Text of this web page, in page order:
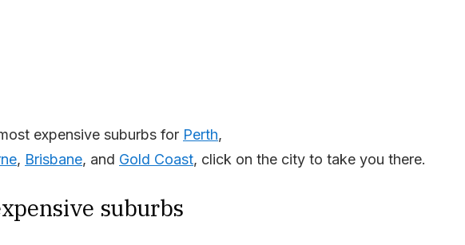
expensive suburbs for Perth,
, Brisbane, and Gold Coast, click on the city to take you there.
suburbs